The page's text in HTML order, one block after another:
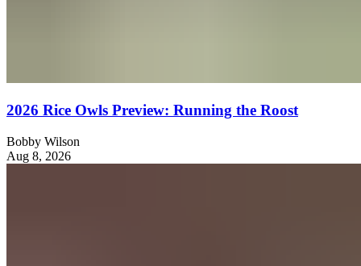
2026 Rice Owls Preview: Running the Roost
Bobby Wilson
Aug 8, 2026